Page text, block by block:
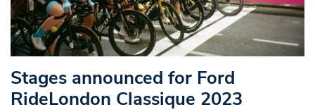
Stages announced for Ford
RideLondon Classique 2023